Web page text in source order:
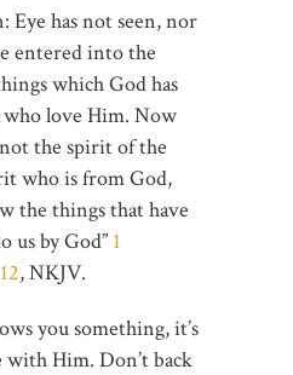
Eye has not seen, nor
entered into the
which God has
love Him. Now
the spirit of the
who is from God,
the things that have
us by God” 1
12, NKJV.
you something, it’s
Him. Don’t back